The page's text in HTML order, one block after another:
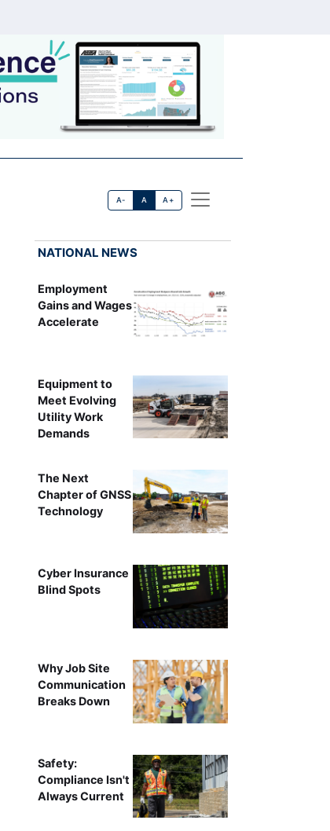
A- A A+
NATIONAL NEWS
Employment
Gains and Wages
Accelerate
Equipment to
Meet Evolving
Utility Work
Demands
The Next
Chapter of GNSS
Technology
Cyber Insurance
Blind Spots
Why Job Site
Communication
Breaks Down
Safety:
Compliance Isn't
Always Current